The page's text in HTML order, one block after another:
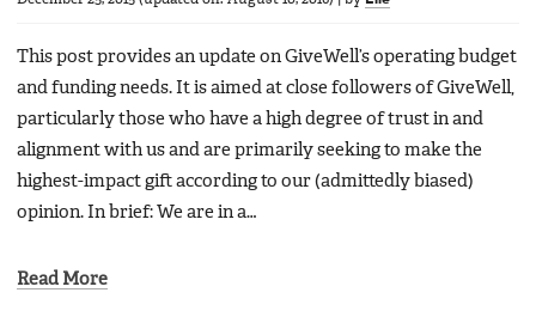
This post provides an update on GiveWell’s operating budget
and funding needs. It is aimed at close followers of GiveWell,
particularly those who have a high degree of trust in and
alignment with us and are primarily seeking to make the
highest-impact gift according to our (admittedly biased)
opinion. In brief: We are in a…
Read More